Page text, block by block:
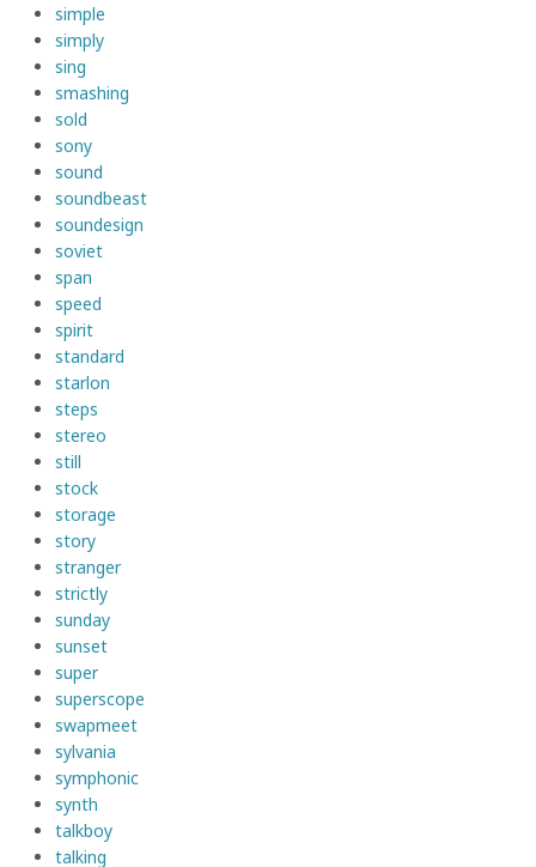
simple
simply
sing
smashing
sold
sony
sound
soundbeast
soundesign
soviet
span
speed
spirit
standard
starlon
steps
stereo
still
stock
storage
story
stranger
strictly
sunday
sunset
super
superscope
swapmeet
sylvania
symphonic
synth
talkboy
talking